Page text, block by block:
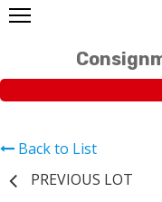
Back to List
PREVIOUS LOT